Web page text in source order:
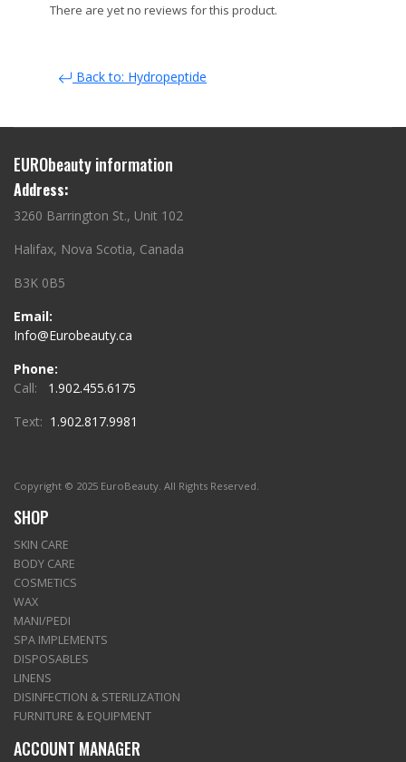
There are yet no reviews for this product.
Back to: Hydropeptide
EURObeauty information
Address:
3260 Barrington St., Unit 102
Halifax, Nova Scotia, Canada
B3K 0B5
Email:
Info@Eurobeauty.ca
Phone:
Call: 1.902.455.6175
Text: 1.902.817.9981
Copyright © 2025 EuroBeauty. All Rights Reserved.
SHOP
SKIN CARE
BODY CARE
COSMETICS
WAX
MANI/PEDI
SPA IMPLEMENTS
DISPOSABLES
LINENS
DISINFECTION & STERILIZATION
FURNITURE & EQUIPMENT
ACCOUNT MANAGER